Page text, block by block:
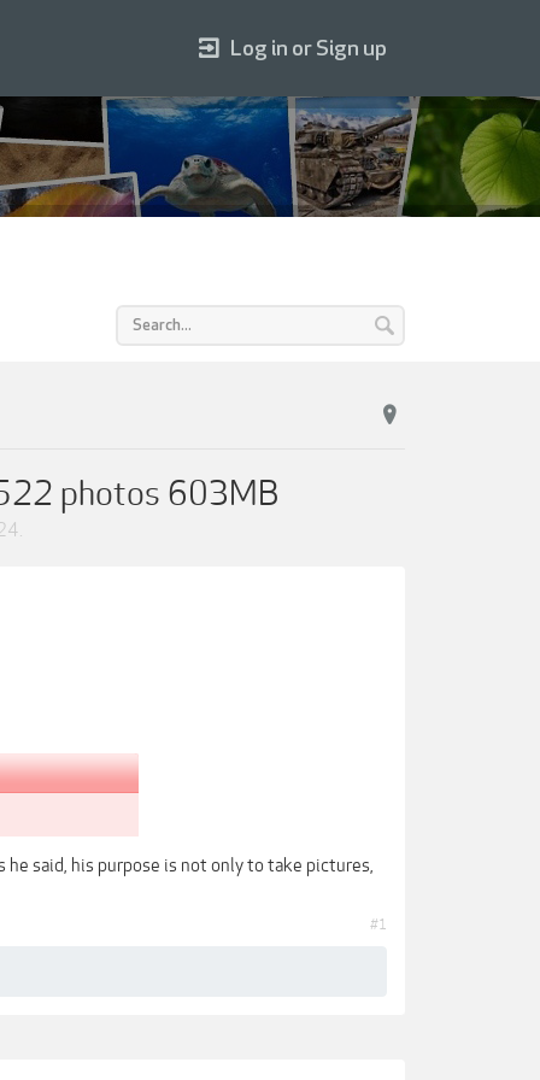
photos 603MB
.
said, his purpose is not only to take pictures,
#1
Log in or Sign up